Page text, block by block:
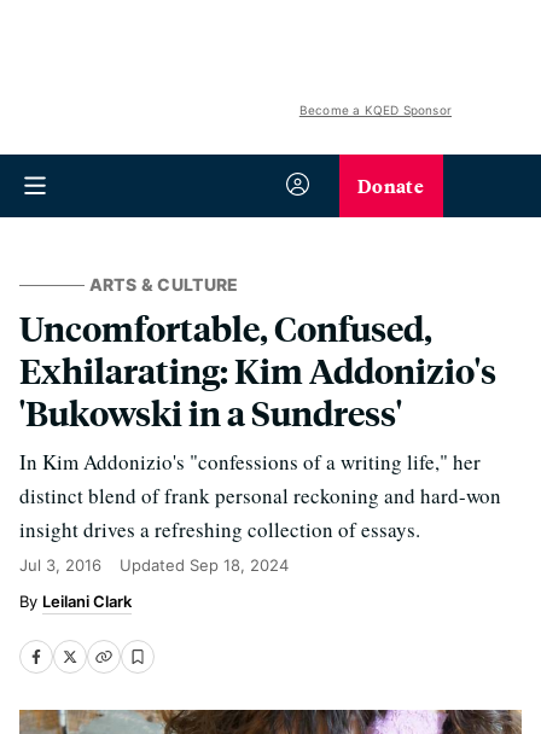
Become a KQED Sponsor
Donate
ARTS & CULTURE
Uncomfortable, Confused,
Exhilarating: Kim Addonizio's
'Bukowski in a Sundress'
In Kim Addonizio's "confessions of a writing life," her
distinct blend of frank personal reckoning and hard-won
insight drives a refreshing collection of essays.
Jul 3, 2016 Updated Sep 18, 2024
Leilani Clark